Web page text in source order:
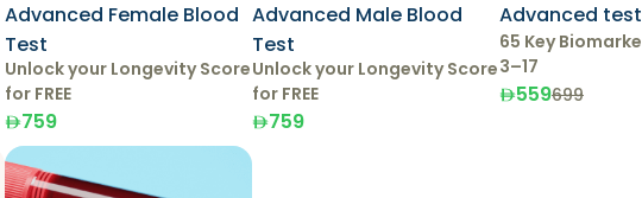
Advanced Female Blood
Test
Unlock your Longevity Score
for FREE
759
Advanced Male Blood
Test
Unlock your Longevity Score
for FREE
759
Advanced
65 Key
3–17
559699